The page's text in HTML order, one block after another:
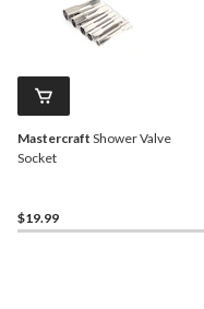
Mastercraft Shower Valve
Socket
$19.99